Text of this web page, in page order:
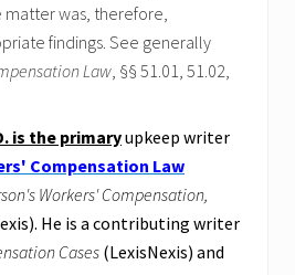
was, therefore,
findings. See generally
Law , §§ 51.01, 51.02,
is the primaryupkeep writer
Compensation Law
Workers' Compensation,
He is a contributing writer
Cases (LexisNexis) and